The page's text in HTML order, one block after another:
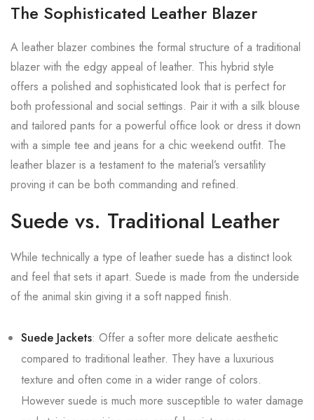
The Sophisticated Leather Blazer
A leather blazer combines the formal structure of a traditional
blazer with the edgy appeal of leather. This hybrid style
offers a polished and sophisticated look that is perfect for
both professional and social settings. Pair it with a silk blouse
and tailored pants for a powerful office look or dress it down
with a simple tee and jeans for a chic weekend outfit. The
leather blazer is a testament to the material’s versatility
proving it can be both commanding and refined.
Suede vs. Traditional Leather
While technically a type of leather suede has a distinct look
and feel that sets it apart. Suede is made from the underside
of the animal skin giving it a soft napped finish.
Suede Jackets: Offer a softer more delicate aesthetic
compared to traditional leather. They have a luxurious
texture and often come in a wider range of colors.
However suede is much more susceptible to water damage